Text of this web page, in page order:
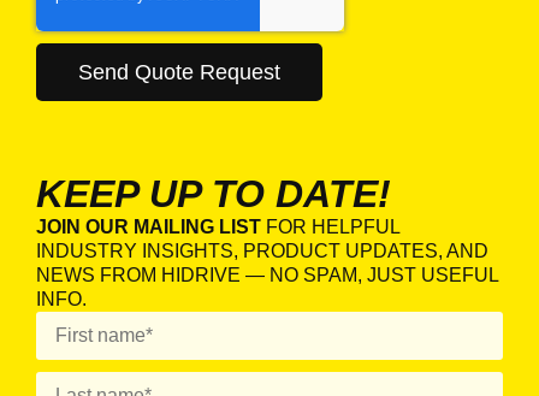
KEEP UP TO DATE!
JOIN OUR MAILING LIST FOR HELPFUL
INDUSTRY INSIGHTS, PRODUCT UPDATES, AND
NEWS FROM HIDRIVE — NO SPAM, JUST USEFUL
INFO.